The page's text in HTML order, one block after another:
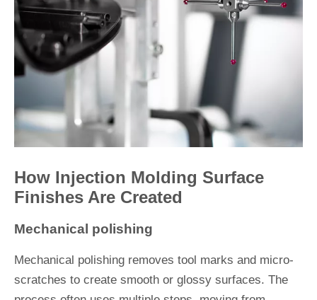
How Injection Molding Surface
Finishes Are Created
Mechanical polishing
Mechanical polishing removes tool marks and micro-
scratches to create smooth or glossy surfaces. The